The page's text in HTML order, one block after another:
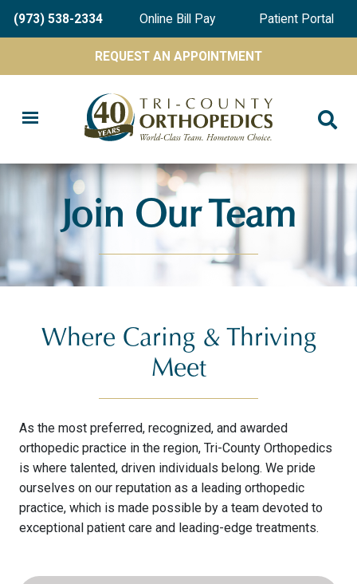
Skip
main
(973) 538-2334 Online Bill Pay Patient Portal
REQUEST AN APPOINTMENT
Join Our Team
Where Caring & Thriving
Meet
As the most preferred, recognized, and awarded
orthopedic practice in the region, Tri-County Orthopedics
is where talented, driven individuals belong. We pride
ourselves on our reputation as a leading orthopedic
practice, which is made possible by a team devoted to
exceptional patient care and leading-edge treatments.